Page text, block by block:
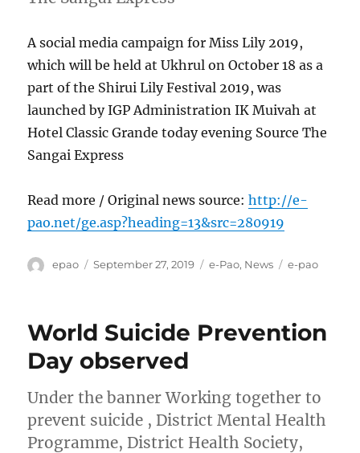
A social media campaign for Miss Lily 2019,
which will be held at Ukhrul on October 18 as a
part of the Shirui Lily Festival 2019, was
launched by IGP Administration IK Muivah at
Hotel Classic Grande today evening Source The
Sangai Express
Read more / Original news source:http://e-
pao.net/ge.asp?heading=13&src=280919
Author
epao
Posted
September 27, 2019 Categories
e-Pao, News Tags
e-pao
World Suicide Prevention
Day observed
Under the banner Working together to
prevent suicide , District Mental Health
Programme, District Health Society,